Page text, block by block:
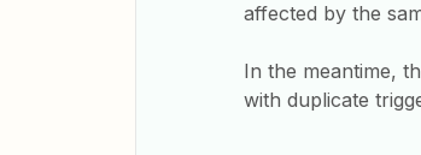
affected by the
In the meantime,
with duplicate